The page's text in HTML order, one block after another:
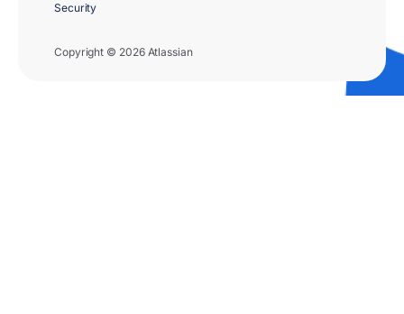
Copyright © 2026 Atlassian
Security